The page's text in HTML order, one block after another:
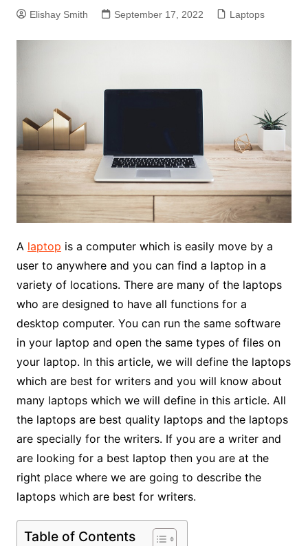
Elishay Smith September 17, 2022 Laptops
A laptop is a computer which is easily move by a
user to anywhere and you can find a laptop in a
variety of locations. There are many of the laptops
who are designed to have all functions for a
desktop computer. You can run the same software
in your laptop and open the same types of files on
your laptop. In this article, we will define the laptops
which are best for writers and you will know about
many laptops which we will define in this article. All
the laptops are best quality laptops and the laptops
are specially for the writers. If you are a writer and
are looking for a best laptop then you are at the
right place where we are going to describe the
laptops which are best for writers.
Table of Contents